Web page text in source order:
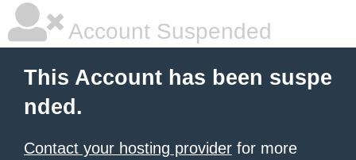
Account Suspended
This Account has been suspe
nded.
Contact your hosting provider for more